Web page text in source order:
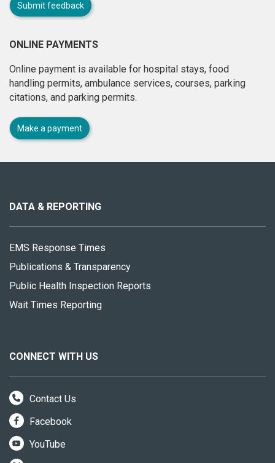
Submit feedback
ONLINE PAYMENTS
Online payment is available for hospital stays, food
handling permits, ambulance services, courses, parking
citations, and parking permits.
Make a payment
site
DATA & REPORTING
EMS Response Times
Publications & Transparency
Public Health Inspection Reports
Wait Times Reporting
CONNECT WITH US
Contact Us
Facebook
YouTube